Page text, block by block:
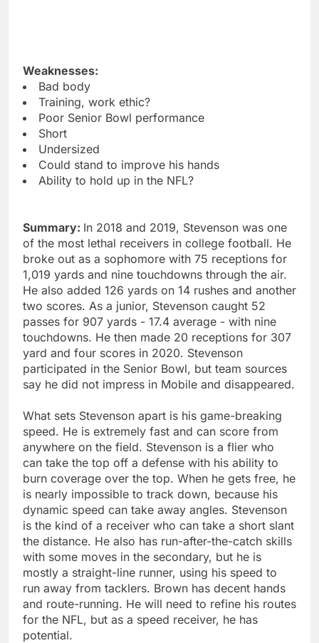
Weaknesses:
Bad body
Training, work ethic?
Poor Senior Bowl performance
Short
Undersized
Could stand to improve his hands
Ability to hold up in the NFL?
Summary: In 2018 and 2019, Stevenson was one
of the most lethal receivers in college football. He
broke out as a sophomore with 75 receptions for
1,019 yards and nine touchdowns through the air.
He also added 126 yards on 14 rushes and another
two scores. As a junior, Stevenson caught 52
passes for 907 yards - 17.4 average - with nine
touchdowns. He then made 20 receptions for 307
yard and four scores in 2020. Stevenson
participated in the Senior Bowl, but team sources
say he did not impress in Mobile and disappeared.
What sets Stevenson apart is his game-breaking
speed. He is extremely fast and can score from
anywhere on the field. Stevenson is a flier who
can take the top off a defense with his ability to
burn coverage over the top. When he gets free, he
is nearly impossible to track down, because his
dynamic speed can take away angles. Stevenson
is the kind of a receiver who can take a short slant
the distance. He also has run-after-the-catch skills
with some moves in the secondary, but he is
mostly a straight-line runner, using his speed to
run away from tacklers. Brown has decent hands
and route-running. He will need to refine his routes
for the NFL, but as a speed receiver, he has
potential.